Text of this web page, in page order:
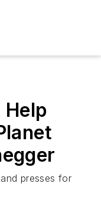
Help
presses for